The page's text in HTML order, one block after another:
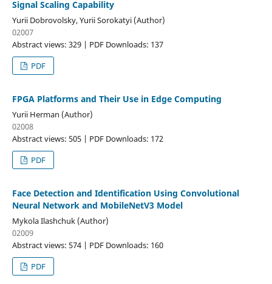
Signal Scaling Capability
Yurii Dobrovolsky, Yurii Sorokatyi (Author)
02007
Abstract views: 329 | PDF Downloads: 137
PDF
FPGA Platforms and Their Use in Edge Computing
Yurii Herman (Author)
02008
Abstract views: 505 | PDF Downloads: 172
PDF
Face Detection and Identification Using Convolutional
Neural Network and MobileNetV3 Model
Mykola Ilashchuk (Author)
02009
Abstract views: 574 | PDF Downloads: 160
PDF